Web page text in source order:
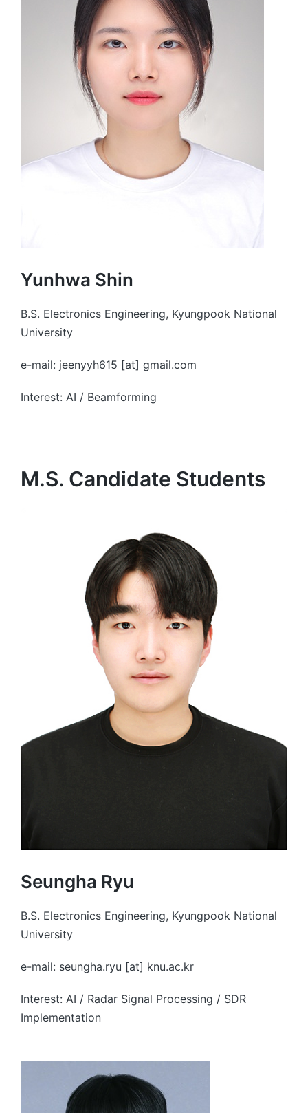
Yunhwa Shin
B.S. Electronics Engineering, Kyungpook National
University
e-mail: jeenyyh615 [at] gmail.com
Interest: AI / Beamforming
M.S. Candidate Students
Seungha Ryu
B.S. Electronics Engineering, Kyungpook National
University
e-mail: seungha.ryu [at] knu.ac.kr
Interest: AI / Radar Signal Processing / SDR
Implementation